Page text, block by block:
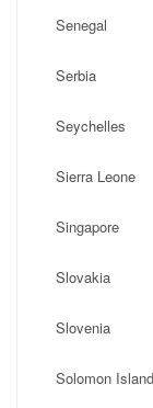
Senegal
Serbia
Seychelles
Sierra Leone
Singapore
Slovakia
Slovenia
Solomon